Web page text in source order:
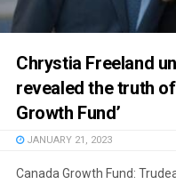
Chrystia Freeland
revealed the truth of
Growth Fund’
JANUARY 21, 2023
Canada Growth Fund: